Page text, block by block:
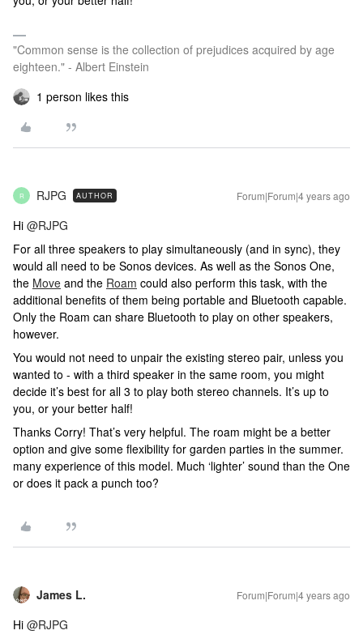
"Common sense is the collection of prejudices acquired by age
eighteen." - Albert Einstein
1 person likes this
R RJPG AUTHOR Forum|Forum|4 years ago
Hi @RJPG
For all three speakers to play simultaneously (and in sync), they
would all need to be Sonos devices. As well as the Sonos One,
the Move and the Roam could also perform this task, with the
additional benefits of them being portable and Bluetooth capable.
Only the Roam can share Bluetooth to play on other speakers,
however.
You would not need to unpair the existing stereo pair, unless you
wanted to - with a third speaker in the same room, you might
decide it’s best for all 3 to play both stereo channels. It’s up to
you, or your better half!
Thanks Corry! That’s very helpful. The roam might be a better
option and give some flexibility for garden parties in the summer.
many experience of this model. Much ‘lighter’ sound than the One
or does it pack a punch too?
James L. Forum|Forum|4 years ago
Hi @RJPG